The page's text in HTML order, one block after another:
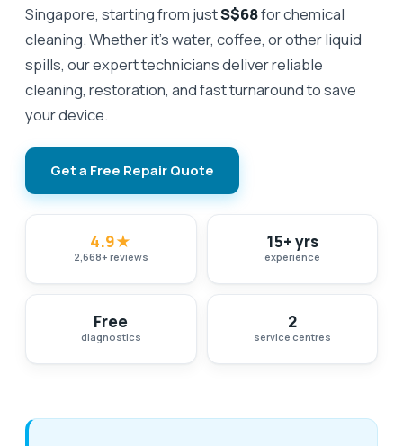
Singapore, starting from justS$68for chemical
cleaning. Whether it’s water, coffee, or other liquid
spills, our expert technicians deliver reliable
cleaning, restoration, and fast turnaround to save
your device.
Get a Free Repair Quote
4.9★
2,668+ reviews
15+ yrs
experience
Free
diagnostics
2
service centres